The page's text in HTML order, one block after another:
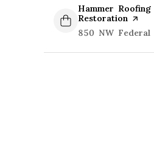
Visit the
Hammer Roofing
Restoration page
Search
850 NW Federal